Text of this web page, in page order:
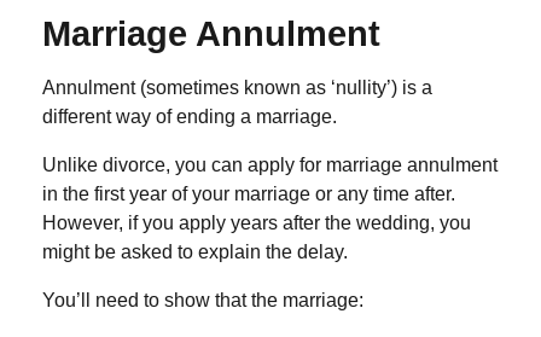
Marriage Annulment
Annulment (sometimes known as ‘nullity’) is a
different way of ending a marriage.
Unlike divorce, you can apply for marriage annulment
in the first year of your marriage or any time after.
However, if you apply years after the wedding, you
might be asked to explain the delay.
You’ll need to show that the marriage: